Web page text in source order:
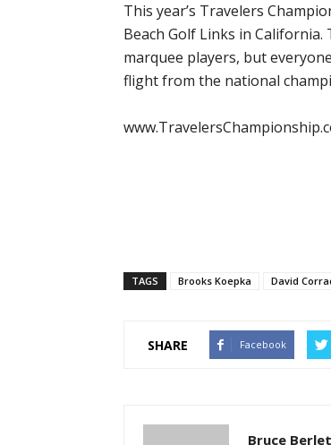
This year’s Travelers
Beach Golf Links in
marquee players, but
flight from the national
TAGS Brooks Koepka David
SHARE Facebook
Bruce Berlet